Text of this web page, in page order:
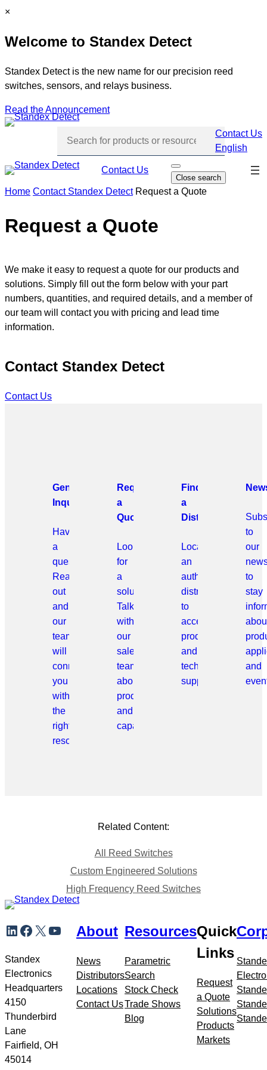
Skip
content
C
o
e
×
Welcome to Standex Detect
Standex Detect is the new name for our precision reed
switches, sensors, and relays business.
Read the Announcement
Contact Us
English
Contact Us
O
p
e
n
Close search
Skip
Home Contact Standex Detect Request a Quote
Request a Quote
We make it easy to request a quote for our products and
solutions. Simply fill out the form below with your part
numbers, quantities, and required details, and a member of
our team will contact you with pricing and lead time
information.
Contact Standex Detect
Contact Us
General
Inquiries
Have
a
question?
Reach
out
and
our
team
will
connect
you
with
the
right
resource.
Request
a
Quote
Looking
for
a
solution?
Talk
with
our
sales
team
about
products
and
capabilities.
Find
a
Distributor
Locate
an
authorized
distributor
to
access
products
and
technical
support.
to
our
to
stay
and
Related Content:
All Reed Switches
Custom Engineered Solutions
High Frequency Reed Switches
LinkedIn
Facebook
X YouTube
Standex
Electronics
Headquarters
4150
Thunderbird
Lane
Fairfield, OH
45014
to
navigation
About
News
Distributors
Locations
Contact Us
Resources
Parametric
Search
Stock Check
Trade Shows
Blog
Quick
Links
Request
a Quote
Solutions
Products
Markets